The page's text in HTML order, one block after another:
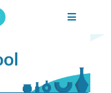
Toggle
online courses on